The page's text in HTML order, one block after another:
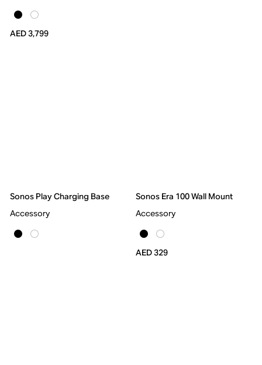
AED 3,799
Sonos Play Charging Base
Accessory
Sonos Era 100 Wall Mount
Accessory
AED 329